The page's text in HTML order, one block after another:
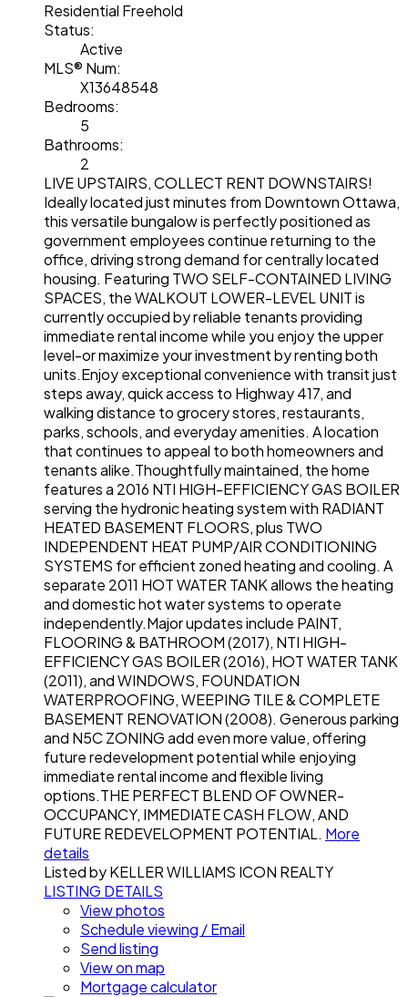
Residential Freehold
Status:
Active
MLS® Num:
X13648548
Bedrooms:
5
Bathrooms:
2
LIVE UPSTAIRS, COLLECT RENT DOWNSTAIRS!
Ideally located just minutes from Downtown Ottawa,
this versatile bungalow is perfectly positioned as
government employees continue returning to the
office, driving strong demand for centrally located
housing. Featuring TWO SELF-CONTAINED LIVING
SPACES, the WALKOUT LOWER-LEVEL UNIT is
currently occupied by reliable tenants providing
immediate rental income while you enjoy the upper
level-or maximize your investment by renting both
units.Enjoy exceptional convenience with transit just
steps away, quick access to Highway 417, and
walking distance to grocery stores, restaurants,
parks, schools, and everyday amenities. A location
that continues to appeal to both homeowners and
tenants alike.Thoughtfully maintained, the home
features a 2016 NTI HIGH-EFFICIENCY GAS BOILER
serving the hydronic heating system with RADIANT
HEATED BASEMENT FLOORS, plus TWO
INDEPENDENT HEAT PUMP/AIR CONDITIONING
SYSTEMS for efficient zoned heating and cooling. A
separate 2011 HOT WATER TANK allows the heating
and domestic hot water systems to operate
independently.Major updates include PAINT,
FLOORING & BATHROOM (2017), NTI HIGH-
EFFICIENCY GAS BOILER (2016), HOT WATER TANK
(2011), and WINDOWS, FOUNDATION
WATERPROOFING, WEEPING TILE & COMPLETE
BASEMENT RENOVATION (2008). Generous parking
and N5C ZONING add even more value, offering
future redevelopment potential while enjoying
immediate rental income and flexible living
options.THE PERFECT BLEND OF OWNER-
OCCUPANCY, IMMEDIATE CASH FLOW, AND
FUTURE REDEVELOPMENT POTENTIAL. More
details
Listed by KELLER WILLIAMS ICON REALTY
LISTING DETAILS
View photos
Schedule viewing / Email
Send listing
View on map
Mortgage calculator